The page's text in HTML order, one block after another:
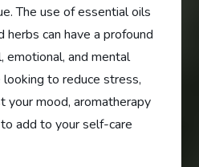
The use of essential oils
can have a profound
emotional, and mental
looking to reduce stress,
your mood, aromatherapy
add to your self-care